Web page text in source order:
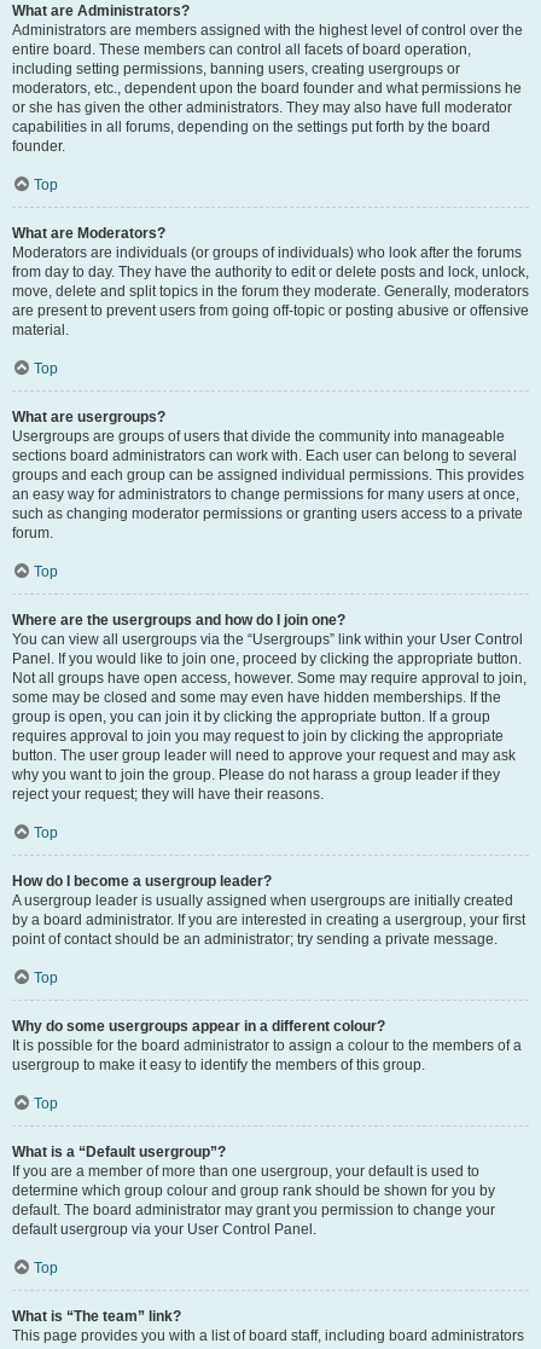
What are Administrators?
Administrators are members assigned with the highest level of control over the
entire board. These members can control all facets of board operation,
including setting permissions, banning users, creating usergroups or
moderators, etc., dependent upon the board founder and what permissions he
or she has given the other administrators. They may also have full moderator
capabilities in all forums, depending on the settings put forth by the board
founder.
Top
What are Moderators?
Moderators are individuals (or groups of individuals) who look after the forums
from day to day. They have the authority to edit or delete posts and lock, unlock,
move, delete and split topics in the forum they moderate. Generally, moderators
are present to prevent users from going off-topic or posting abusive or offensive
material.
Top
What are usergroups?
Usergroups are groups of users that divide the community into manageable
sections board administrators can work with. Each user can belong to several
groups and each group can be assigned individual permissions. This provides
an easy way for administrators to change permissions for many users at once,
such as changing moderator permissions or granting users access to a private
forum.
Top
Where are the usergroups and how do I join one?
You can view all usergroups via the “Usergroups” link within your User Control
Panel. If you would like to join one, proceed by clicking the appropriate button.
Not all groups have open access, however. Some may require approval to join,
some may be closed and some may even have hidden memberships. If the
group is open, you can join it by clicking the appropriate button. If a group
requires approval to join you may request to join by clicking the appropriate
button. The user group leader will need to approve your request and may ask
why you want to join the group. Please do not harass a group leader if they
reject your request; they will have their reasons.
Top
How do I become a usergroup leader?
A usergroup leader is usually assigned when usergroups are initially created
by a board administrator. If you are interested in creating a usergroup, your first
point of contact should be an administrator; try sending a private message.
Top
Why do some usergroups appear in a different colour?
It is possible for the board administrator to assign a colour to the members of a
usergroup to make it easy to identify the members of this group.
Top
What is a “Default usergroup”?
If you are a member of more than one usergroup, your default is used to
determine which group colour and group rank should be shown for you by
default. The board administrator may grant you permission to change your
default usergroup via your User Control Panel.
Top
What is “The team” link?
This page provides you with a list of board staff, including board administrators